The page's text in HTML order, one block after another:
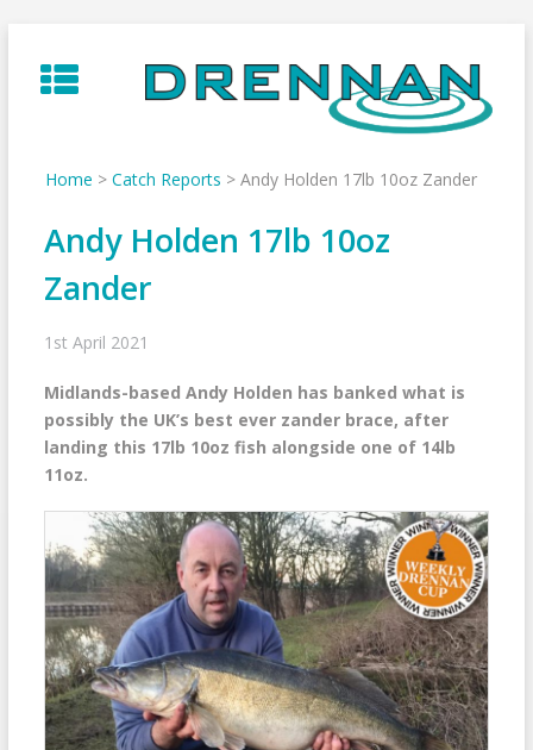
to
content
Home > Catch Reports > Andy Holden 17lb 10oz Zander
Andy Holden 17lb 10oz
Zander
1st April 2021
Midlands-based Andy Holden has banked what is
possibly the UK’s best ever zander brace, after
landing this 17lb 10oz fish alongside one of 14lb
11oz.